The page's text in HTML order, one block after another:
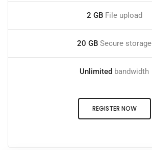
2 GBFile upload
20 GB Secure storage
Unlimited bandwidth
REGISTER NOW